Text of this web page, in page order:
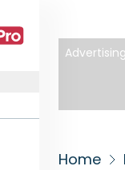
Home